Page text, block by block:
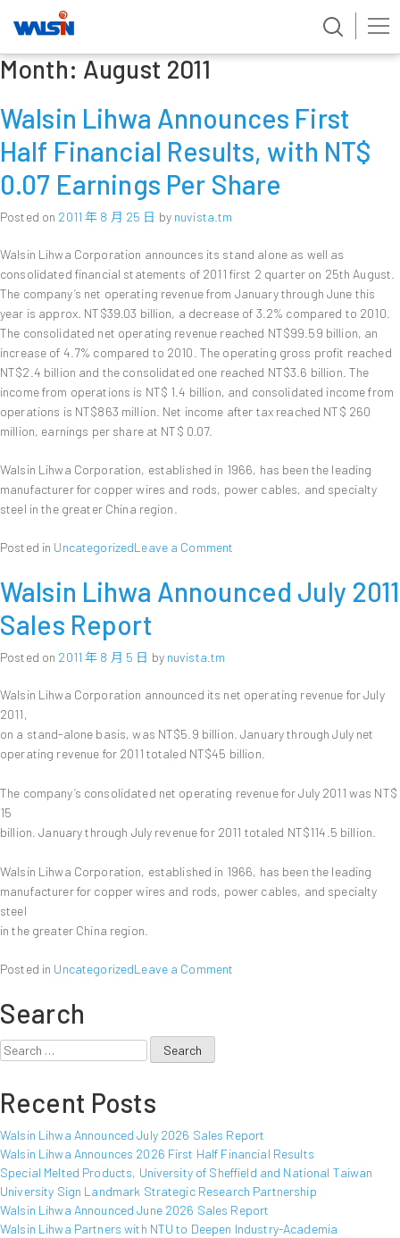
Skip
toMonth: August 2011
Walsin Lihwa Announces First
Half Financial Results, with NT$
0.07 Earnings Per Share
Posted on 2011 年 8 月 25 日 by nuvista.tm
Walsin Lihwa Corporation announces its stand alone as well as
consolidated financial statements of 2011 first 2 quarter on 25th August.
The company’s net operating revenue from January through June this
year is approx. NT$39.03 billion, a decrease of 3.2% compared to 2010.
The consolidated net operating revenue reached NT$99.59 billion, an
increase of 4.7% compared to 2010. The operating gross profit reached
NT$2.4 billion and the consolidated one reached NT$3.6 billion. The
income from operations is NT$ 1.4 billion, and consolidated income from
operations is NT$863 million. Net income after tax reached NT$ 260
million, earnings per share at NT$ 0.07.
Walsin Lihwa Corporation, established in 1966, has been the leading
manufacturer for copper wires and rods, power cables, and specialty
steel in the greater China region.
Posted in UncategorizedLeave a Comment
Announces
with
0.07
Earnings
Share
Walsin Lihwa Announced July 2011
Sales Report
Posted on 2011 年 8 月 5 日 by nuvista.tm
Walsin Lihwa Corporation announced its net operating revenue for July
2011,
on a stand-alone basis, was NT$5.9 billion. January through July net
operating revenue for 2011 totaled NT$45 billion.
The company’s consolidated net operating revenue for July 2011 was NT$
15
billion. January through July revenue for 2011 totaled NT$114.5 billion.
Walsin Lihwa Corporation, established in 1966, has been the leading
manufacturer for copper wires and rods, power cables, and specialty
steel
in the greater China region.
Posted in UncategorizedLeave a Comment
Search
Search
Recent Posts
Walsin Lihwa Announced July 2026 Sales Report
Walsin Lihwa Announces 2026 First Half Financial Results
Special Melted Products, University of Sheffield and National Taiwan
University Sign Landmark Strategic Research Partnership
Walsin Lihwa Announced June 2026 Sales Report
Walsin Lihwa Partners with NTU to Deepen Industry-Academia